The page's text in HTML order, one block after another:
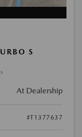
S
At Dealership
#T1377637